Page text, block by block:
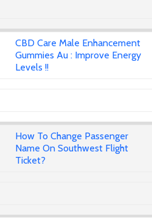
CBD Care Male Enhancement
Gummies Au : Improve Energy
Levels !!
How To Change Passenger
Name On Southwest Flight
Ticket?